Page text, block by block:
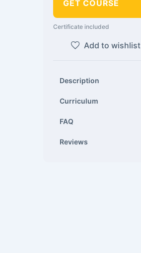
GET COURSE
Certificate included
Add to wishlist
Description
Curriculum
FAQ
Reviews